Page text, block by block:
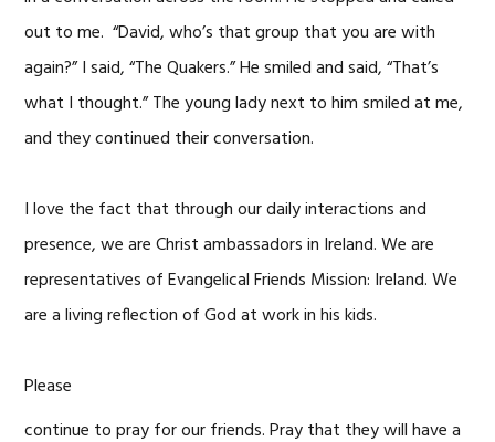
out to me. “David, who’s that group that you are with
again?” I said, “The Quakers.” He smiled and said, “That’s
what I thought.” The young lady next to him smiled at me,
and they continued their conversation.
I love the fact that through our daily interactions and
presence, we are Christ ambassadors in Ireland. We are
representatives of Evangelical Friends Mission: Ireland. We
are a living reflection of God at work in his kids.
Please
continue to pray for our friends. Pray that they will have a